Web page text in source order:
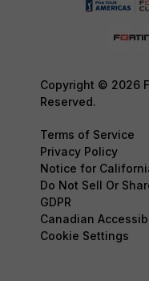
Copyright © 2026
Reserved.
Terms of Service
Privacy Policy
Notice for
Do Not Sell Or
GDPR
Canadian
Cookie Settings